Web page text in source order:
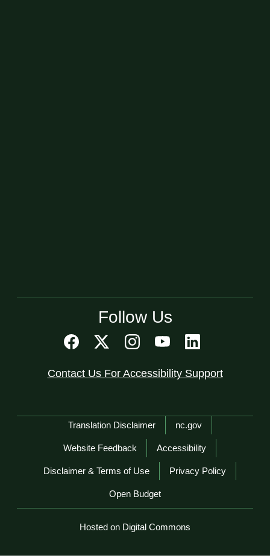
Follow Us
Contact Us For Accessibility Support
Network Menu
Translation Disclaimer nc.gov
Website Feedback Accessibility
Disclaimer & Terms of Use Privacy Policy
Open Budget
Hosted on Digital Commons